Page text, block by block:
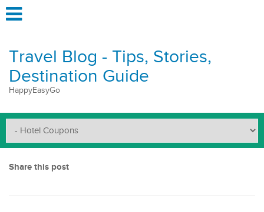
Travel Blog - Tips, Stories,
Destination Guide
HappyEasyGo
Share this post